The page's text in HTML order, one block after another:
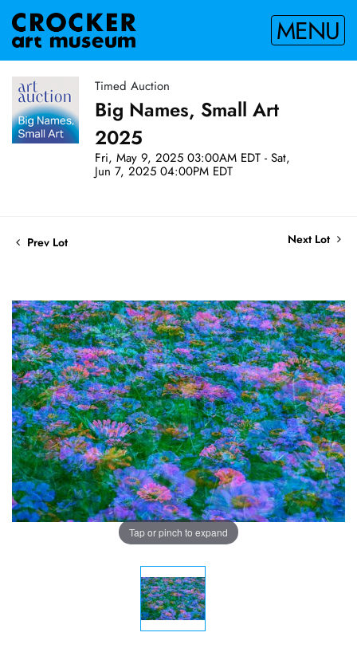
MENU
Timed Auction
Big Names, Small Art
2025
Fri, May 9, 2025 03:00AM EDT - Sat,
Jun 7, 2025 04:00PM EDT
Prev Lot Next Lot
Tap or pinch to expand